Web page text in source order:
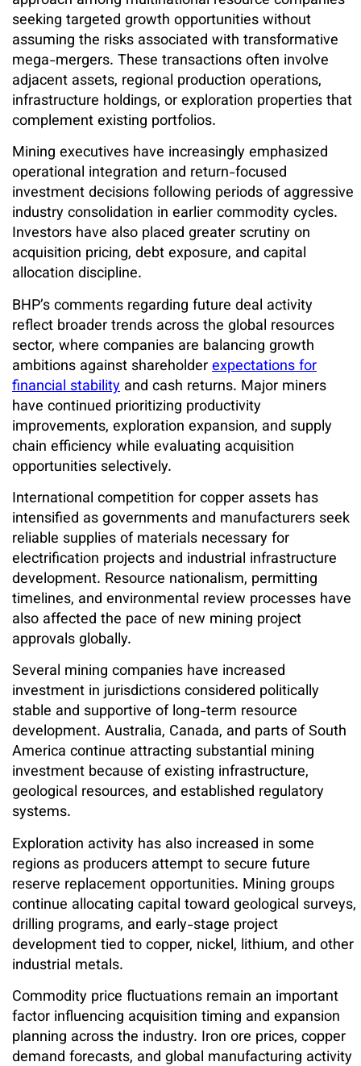
seeking targeted growth opportunities without
assuming the risks associated with transformative
mega-mergers. These transactions often involve
adjacent assets, regional production operations,
infrastructure holdings, or exploration properties that
complement existing portfolios.
Mining executives have increasingly emphasized
operational integration and return-focused
investment decisions following periods of aggressive
industry consolidation in earlier commodity cycles.
Investors have also placed greater scrutiny on
acquisition pricing, debt exposure, and capital
allocation discipline.
BHP’s comments regarding future deal activity
reflect broader trends across the global resources
sector, where companies are balancing growth
ambitions against shareholderexpectations for
financial stability and cash returns. Major miners
have continued prioritizing productivity
improvements, exploration expansion, and supply
chain efficiency while evaluating acquisition
opportunities selectively.
International competition for copper assets has
intensified as governments and manufacturers seek
reliable supplies of materials necessary for
electrification projects and industrial infrastructure
development. Resource nationalism, permitting
timelines, and environmental review processes have
also affected the pace of new mining project
approvals globally.
Several mining companies have increased
investment in jurisdictions considered politically
stable and supportive of long-term resource
development. Australia, Canada, and parts of South
America continue attracting substantial mining
investment because of existing infrastructure,
geological resources, and established regulatory
systems.
Exploration activity has also increased in some
regions as producers attempt to secure future
reserve replacement opportunities. Mining groups
continue allocating capital toward geological surveys,
drilling programs, and early-stage project
development tied to copper, nickel, lithium, and other
industrial metals.
Commodity price fluctuations remain an important
factor influencing acquisition timing and expansion
planning across the industry. Iron ore prices, copper
demand forecasts, and global manufacturing activity